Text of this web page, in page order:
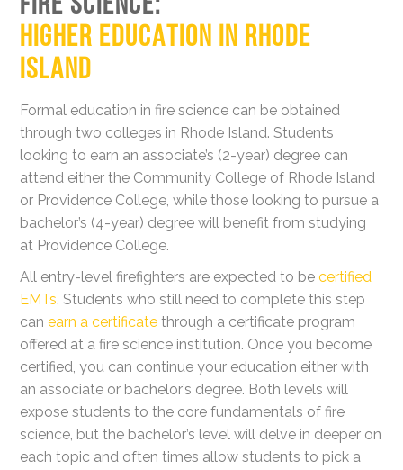
HIGHER EDUCATION IN RHODE
ISLAND
Formal education in fire science can be obtained
through two colleges in Rhode Island. Students
looking to earn an associate’s (2-year) degree can
attend either the Community College of Rhode Island
or Providence College, while those looking to pursue a
bachelor’s (4-year) degree will benefit from studying
at Providence College.
All entry-level firefighters are expected to becertified
EMTs. Students who still need to complete this step
canearn a certificate through a certificate program
offered at a fire science institution. Once you become
certified, you can continue your education either with
an associate or bachelor’s degree. Both levels will
expose students to the core fundamentals of fire
science, but the bachelor’s level will delve in deeper on
each topic and often times allow students to pick a